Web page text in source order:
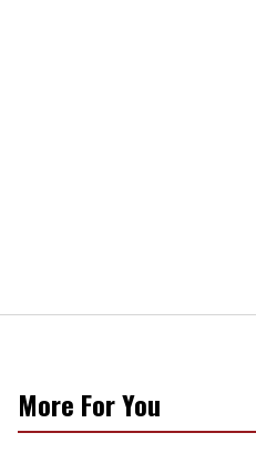
More For You